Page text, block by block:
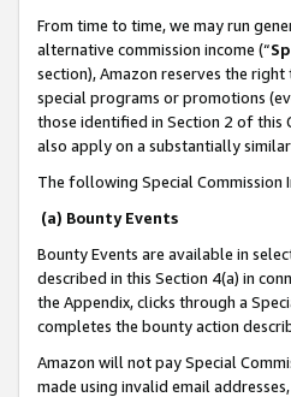
From time to time, we may run
alternative commission income (“
section), Amazon reserves the
special programs or promotions
those identified in Section 2 of this
also apply on a substantially
The following Special Commission
(a) Bounty Events
Bounty Events are available in
described in this Section 4(a) in
the Appendix, clicks through a
completes the bounty action
Amazon will not pay Special
made using invalid email